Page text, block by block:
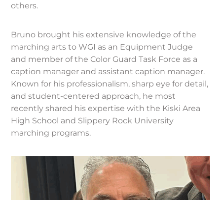
others.
Bruno brought his extensive knowledge of the
marching arts to WGI as an Equipment Judge
and member of the Color Guard Task Force as a
caption manager and assistant caption manager.
Known for his professionalism, sharp eye for detail,
and student-centered approach, he most
recently shared his expertise with the Kiski Area
High School and Slippery Rock University
marching programs.